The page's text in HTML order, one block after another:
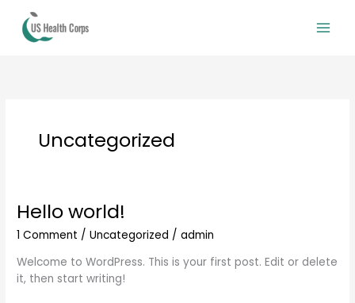
content
Uncategorized
Hello world!
1 Comment /Uncategorized /admin
Welcome to WordPress. This is your first post. Edit or delete
it, then start writing!
Hello